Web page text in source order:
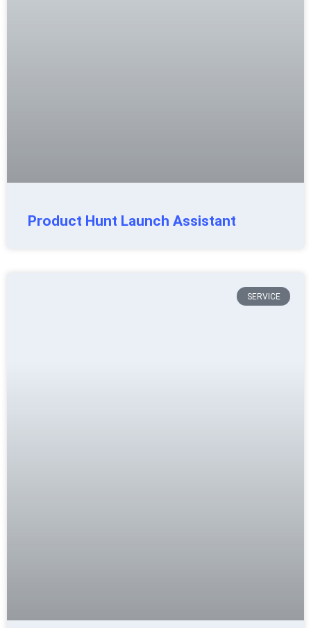
Product Hunt Launch Assistant
SERVICE